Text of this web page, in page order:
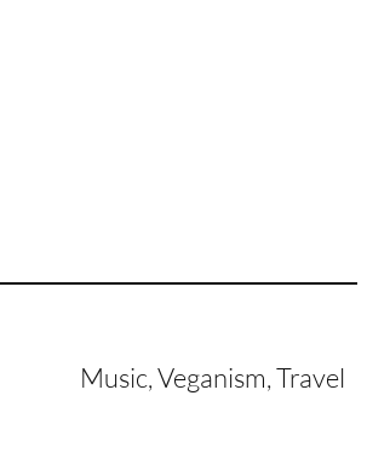
Music, Veganism, Travel